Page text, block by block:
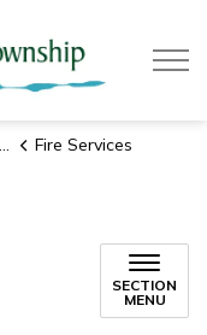
Fire Services
SECTION
MENU